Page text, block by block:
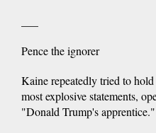
Pence the ignorer
Kaine repeatedly tried to
most explosive statements,
"Donald Trump's apprentice."